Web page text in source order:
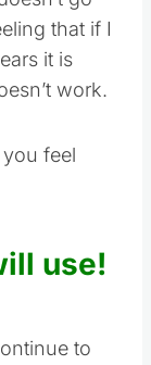
that if I
it is
work.
feel
use!
to